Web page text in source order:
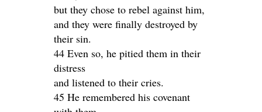
but they chose to rebel against him,
and they were finally destroyed by
their sin.
44 Even so, he pitied them in their
distress
and listened to their cries.
45 He remembered his covenant